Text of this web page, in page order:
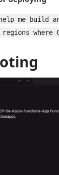
me build
where